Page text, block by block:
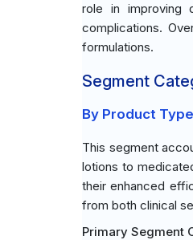
role in improving
complications.
formulations.
Segment
By Product Type
This segment
lotions to
their enhanced
from both clinical
Primary Segment